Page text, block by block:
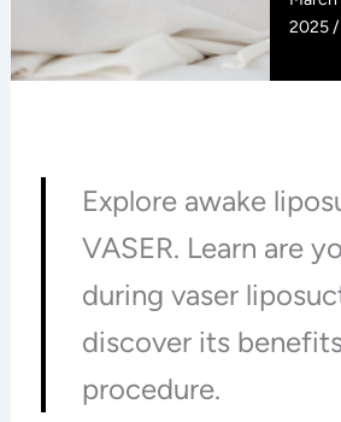
2025 /
Explore awake
VASER. Learn are
during vaser
discover its
procedure.